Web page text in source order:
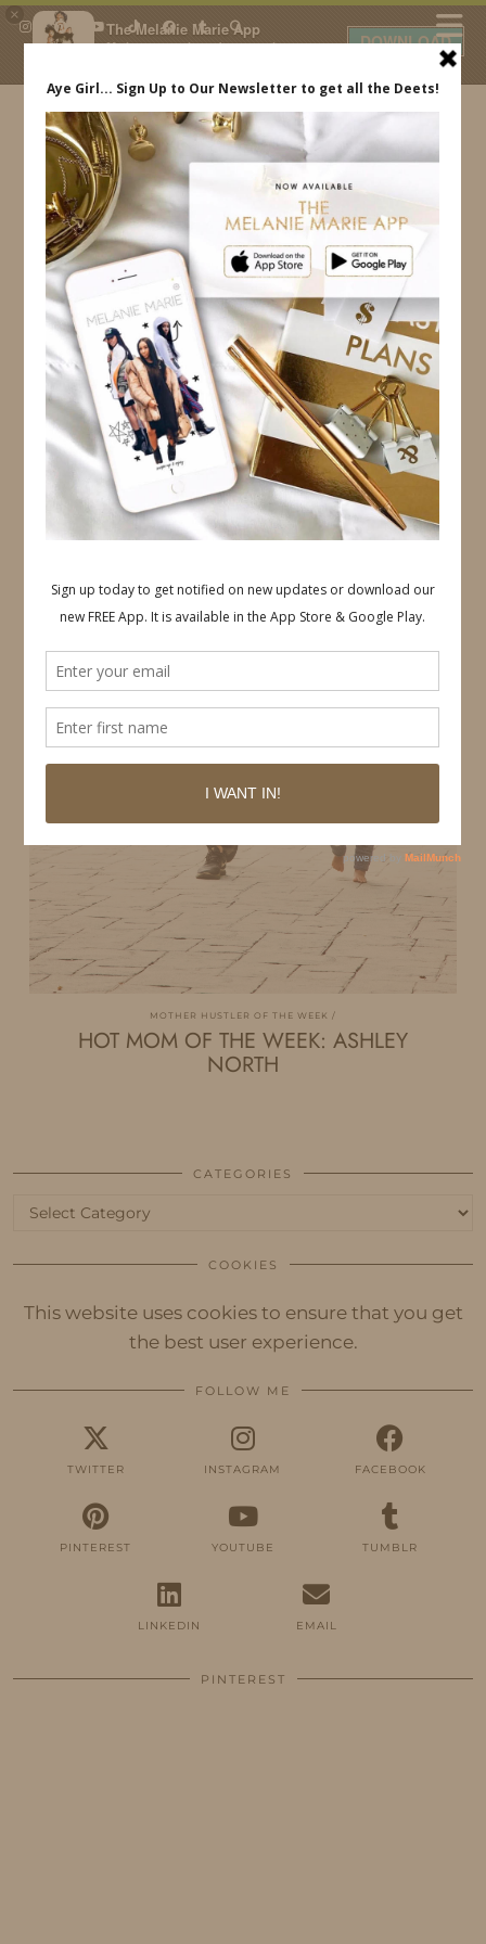
×
The Melanie Marie App
My beauty, style and personal
daily.
DOWNLOAD
IDS BY MM
MOTHER HUSTLER OF THE WEEK
HOT MOM OF THE WEEK: ASHLEY
NORTH
CATEGORIES
Categories
COOKIES
This website uses cookies to ensure that you get
the best user experience.
FOLLOW ME
TWITTER INSTAGRAM FACEBOOK
PINTEREST YOUTUBE TUMBLR
LINKEDIN EMAIL
PINTEREST